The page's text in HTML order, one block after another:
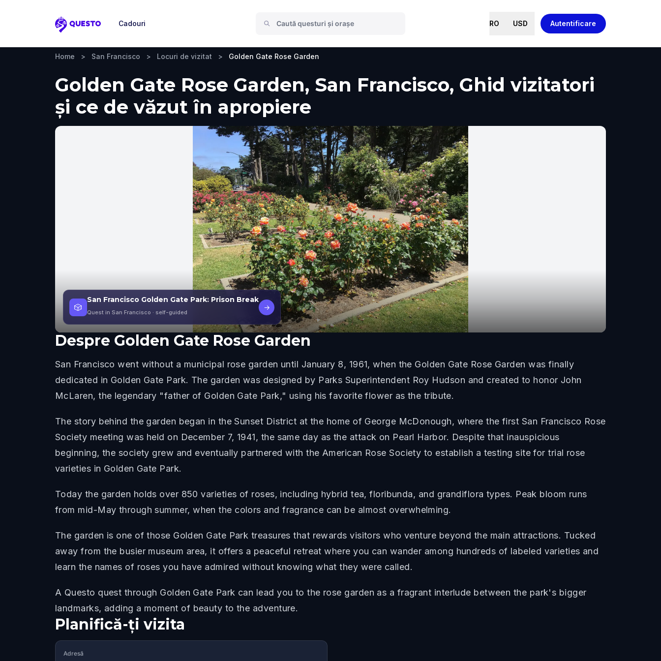
Questo
Cadouri RO USD Autentificare
Home > San Francisco > Locuri de vizitat > Golden Gate Rose Garden
Golden Gate Rose Garden, San Francisco, Ghid vizitatori
și ce de văzut în apropiere
🎲
San Francisco Golden Gate Park: Prison Break
Quest in San Francisco · self-guided
→
Despre Golden Gate Rose Garden
San Francisco went without a municipal rose garden until January 8, 1961, when the Golden Gate Rose Garden was finally
dedicated in Golden Gate Park. The garden was designed by Parks Superintendent Roy Hudson and created to honor John
McLaren, the legendary "father of Golden Gate Park," using his favorite flower as the tribute.
The story behind the garden began in the Sunset District at the home of George McDonough, where the first San Francisco Rose
Society meeting was held on December 7, 1941, the same day as the attack on Pearl Harbor. Despite that inauspicious
beginning, the society grew and eventually partnered with the American Rose Society to establish a testing site for trial rose
varieties in Golden Gate Park.
Today the garden holds over 850 varieties of roses, including hybrid tea, floribunda, and grandiflora types. Peak bloom runs
from mid-May through summer, when the colors and fragrance can be almost overwhelming.
The garden is one of those Golden Gate Park treasures that rewards visitors who venture beyond the main attractions. Tucked
away from the busier museum area, it offers a peaceful retreat where you can wander among hundreds of labeled varieties and
learn the names of roses you have admired without knowing what they were called.
A Questo quest through Golden Gate Park can lead you to the rose garden as a fragrant interlude between the park's bigger
landmarks, adding a moment of beauty to the adventure.
Planifică-ți vizita
Adresă